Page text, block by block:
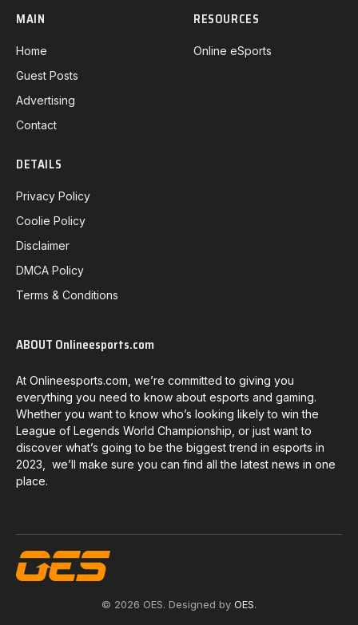
MAIN
Home
Guest Posts
Advertising
Contact
RESOURCES
Online eSports
DETAILS
Privacy Policy
Coolie Policy
Disclaimer
DMCA Policy
Terms & Conditions
ABOUT Onlineesports.com
At Onlineesports.com, we’re committed to giving you
everything you need to know about esports and gaming.
Whether you want to know who’s looking likely to win the
League of Legends World Championship, or just want to
discover what’s going to be the biggest trend in esports in
2023, we’ll make sure you can find all the latest news in one
place.
© 2026 OES. Designed by OES.